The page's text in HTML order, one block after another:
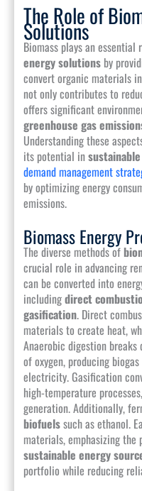
The Role of
Solutions
Biomass plays an
energy solutionsby
convert organic materials
not only contributes to
offers significant
greenhouse gas
Understanding these
its potential in
demand management
by optimizing energy
emissions.
Biomass Energy
The diverse methods of
crucial role in advancing
can be converted into
includingdirect
gasification. Direct
materials to create heat,
Anaerobic digestion
of oxygen, producing
electricity. Gasification
high-temperature
generation. Additionally,
biofuelssuch as ethanol.
materials, emphasizing
sustainable energy
portfolio while reducing